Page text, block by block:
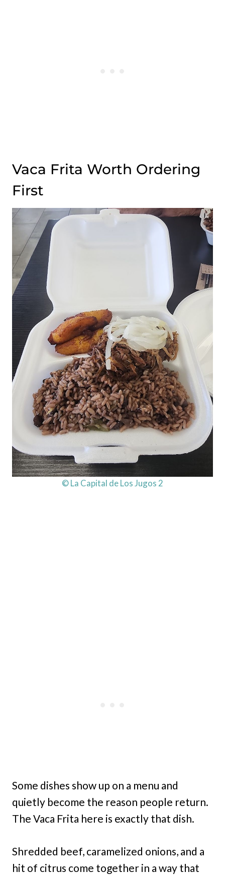
Vaca Frita Worth Ordering
First
© La Capital de Los Jugos 2
Some dishes show up on a menu and
quietly become the reason people return.
The Vaca Frita here is exactly that dish.
Shredded beef, caramelized onions, and a
hit of citrus come together in a way that